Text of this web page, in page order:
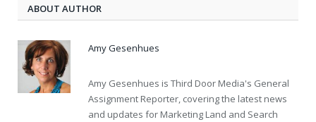
ABOUT AUTHOR
Amy Gesenhues
Amy Gesenhues is Third Door Media's General
Assignment Reporter, covering the latest news
and updates for Marketing Land and Search